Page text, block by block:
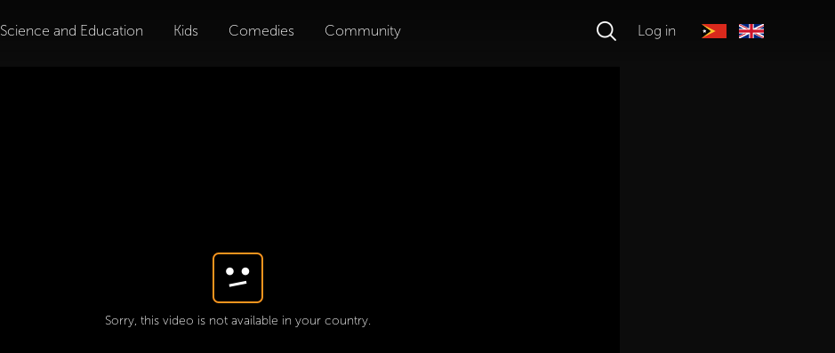
Science and Education Kids Comedies Community Log in
Sorry, this video is not available in your country.